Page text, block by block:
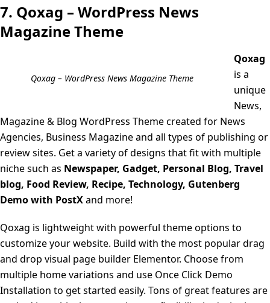
7. Qoxag – WordPress News
Magazine Theme
Qoxag – WordPress News Magazine Theme
Qoxag
is a
unique
News,
Magazine & Blog WordPress Theme created for News
Agencies, Business Magazine and all types of publishing or
review sites. Get a variety of designs that fit with multiple
niche such as Newspaper, Gadget, Personal Blog, Travel
blog, Food Review, Recipe, Technology, Gutenberg
Demo with PostXand more!
Qoxag is lightweight with powerful theme options to
customize your website. Build with the most popular drag
and drop visual page builder Elementor. Choose from
multiple home variations and use Once Click Demo
Installation to get started easily. Tons of great features are